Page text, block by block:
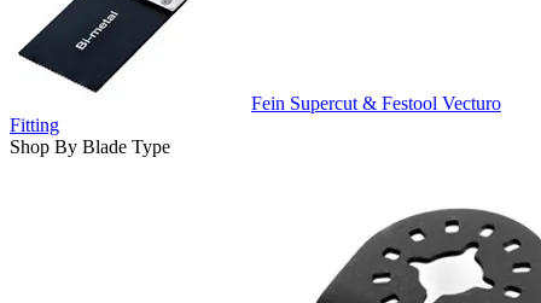
Fein Supercut & Festool Vecturo
Fitting
Shop By Blade Type